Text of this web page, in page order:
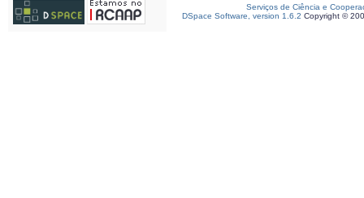
Serviços de Ciência e
DSpace Software, version 1.6.2 Copyright ©